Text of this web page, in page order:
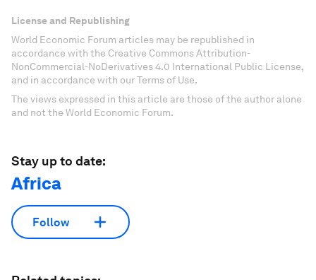
License and Republishing
World Economic Forum articles may be republished in
accordance with the Creative Commons Attribution-
NonCommercial-NoDerivatives 4.0 International Public License,
and in accordance with our Terms of Use.
The views expressed in this article are those of the author alone
and not the World Economic Forum.
Stay up to date:
Africa
Follow